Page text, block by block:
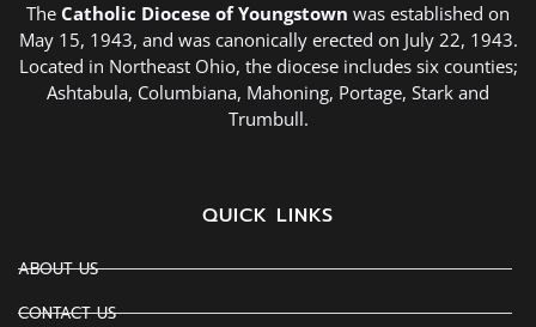
The Catholic Diocese of Youngstown was established on
May 15, 1943, and was canonically erected on July 22, 1943.
Located in Northeast Ohio, the diocese includes six counties;
Ashtabula, Columbiana, Mahoning, Portage, Stark and
Trumbull.
QUICK LINKS
ABOUT US
CONTACT US